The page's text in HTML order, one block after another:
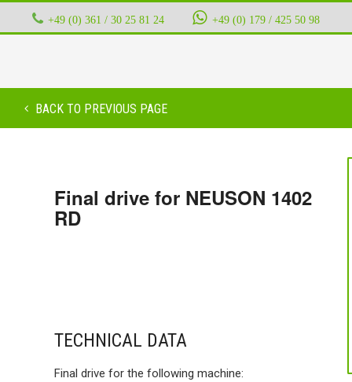
+49 (0) 361 / 30 25 81 24 ‭ ‭ ‭ ‭ +49 (0) 179 / 425 50 98
BACK TO PREVIOUS PAGE
Final drive for NEUSON 1402
RD
TECHNICAL DATA
Final drive for the following machine: